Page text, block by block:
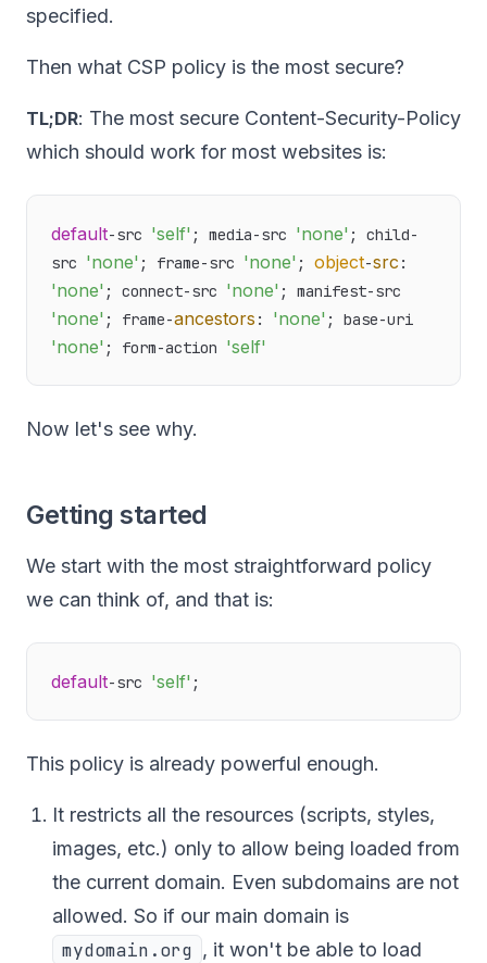
specified.
Then what CSP policy is the most secure?
TL;DR: The most secure Content-Security-Policy
which should work for most websites is:
default-src 'self' ; media-src 'none' ; child-
src 'none' ; frame-src 'none' ; object-src
'none' ; connect-src 'none'
'none' ; frame-ancestors : 'none'
'none' ; form-action 'self'
Now let's see why.
Getting started
We start with the most straightforward policy
we can think of, and that is:
default-src 'self'
This policy is already powerful enough.
It restricts all the resources (scripts, styles,
images, etc.) only to allow being loaded from
the current domain. Even subdomains are not
allowed. So if our main domain is
mydomain.org , it won't be able to load